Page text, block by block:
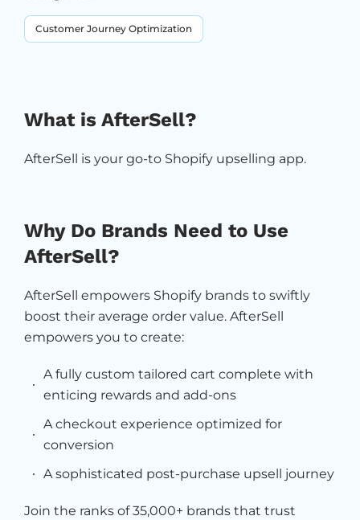
Customer Journey Optimization
What is AfterSell?
AfterSell is your go-to Shopify upselling app.
Why Do Brands Need to Use
AfterSell?
AfterSell empowers Shopify brands to swiftly
boost their average order value. AfterSell
empowers you to create:
A fully custom tailored cart complete with
enticing rewards and add-ons
A checkout experience optimized for
conversion
A sophisticated post-purchase upsell journey
Join the ranks of 35,000+ brands that trust